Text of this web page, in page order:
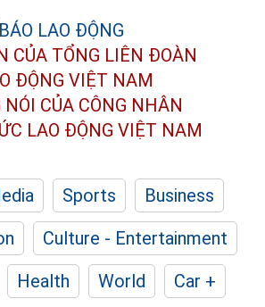
CỦA TỔNG LIÊN ĐOÀN
ĐỘNG VIỆT NAM
NÓI CỦA CÔNG NHÂN
LAO ĐỘNG VIỆT NAM
Sports
Business
Culture - Entertainment
Health World
Car +